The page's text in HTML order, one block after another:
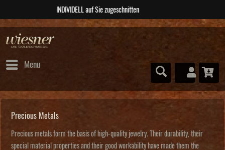
ABSOLUTE Unikate
Menu
Precious Metals
Precious metals form the basis of high-quality jewelry. Their durability, their
special material properties and their good workability have made them the